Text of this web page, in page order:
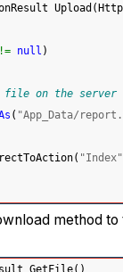
Upload (
!= null )
file on the server
( "App_Data/
( "Index"
method to
GetFile( )